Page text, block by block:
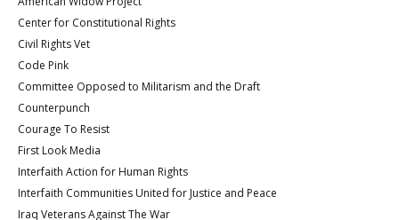
Center for Constitutional Rights
Civil Rights Vet
Code Pink
Committee Opposed to Militarism and the Draft
Counterpunch
Courage To Resist
First Look Media
Interfaith Action for Human Rights
Interfaith Communities United for Justice and Peace
Iraq Veterans Against The War